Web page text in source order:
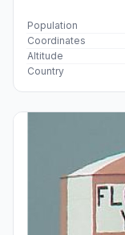
Population
Coordinates
Altitude
Country